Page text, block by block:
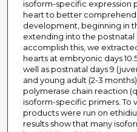
isoform-specific expression
heart to better comprehend
development, beginning in
extending into the postnatal
accomplish this, we
hearts at embryonic days 10.5
well as postnatal days 9
and young adult (2-3
polymerase chain reaction
isoform-specific primers. To
products were run on
results show that many